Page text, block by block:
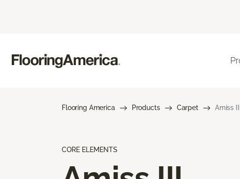
Flooring America Products Carpet Amiss
CORE ELEMENTS